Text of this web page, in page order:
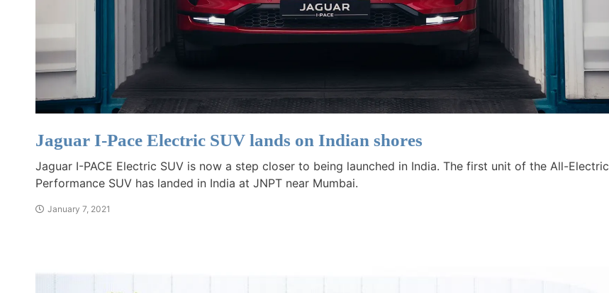
Jaguar I-Pace Electric SUV lands on Indian shores
Jaguar I-PACE Electric SUV is now a step closer to being launched in India. The first unit of the All-Electric
Performance SUV has landed in India at JNPT near Mumbai.
January 7, 2021